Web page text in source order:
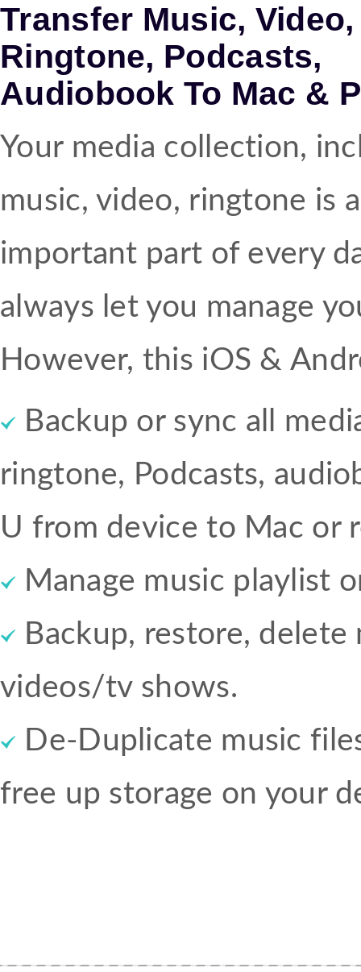
Transfer Music, Video,
Ringtone, Podcasts,
Audiobook To Mac &
Your media collection,
music, video, ringtone is
important part of every
always let you manage
However, this iOS &
Backup or sync all
ringtone, Podcasts,
U from device to Mac or
Manage music playlist
Backup, restore,
videos/tv shows.
De-Duplicate music
free up storage on your